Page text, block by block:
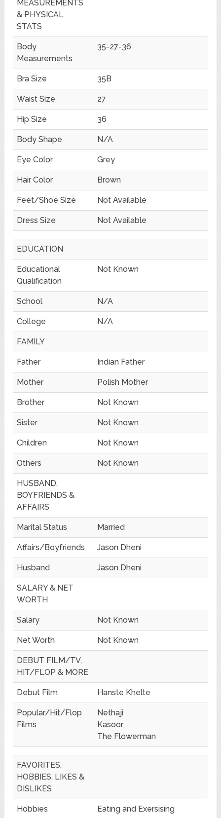
MEASUREMENTS
& PHYSICAL
STATS
Body
Measurements
35-27-36
Bra Size 35B
Waist Size 27
Hip Size 36
Body Shape N/A
Eye Color Grey
Hair Color Brown
Feet/Shoe Size Not Available
Dress Size Not Available
EDUCATION
Educational
Qualification
Not Known
School N/A
College N/A
FAMILY
Father Indian Father
Mother Polish Mother
Brother Not Known
Sister Not Known
Children Not Known
Others Not Known
HUSBAND,
BOYFRIENDS &
AFFAIRS
Marital Status Married
Affairs/Boyfriends Jason Dheni
Husband Jason Dheni
SALARY & NET
WORTH
Salary Not Known
Net Worth Not Known
DEBUT FILM/TV,
HIT/FLOP & MORE
Debut Film Hanste Khelte
Popular/Hit/Flop
Films
Nethaji
Kasoor
The Flowerman
FAVORITES,
HOBBIES, LIKES &
DISLIKES
Hobbies Eating and Exersising